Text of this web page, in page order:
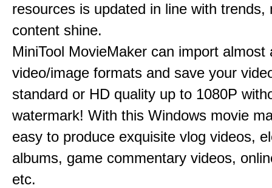
resources is updated in line with trends,
content shine.
MiniTool MovieMaker can import almost
video/image formats and save your
standard or HD quality up to 1080P
watermark! With this Windows movie
easy to produce exquisite vlog videos,
albums, game commentary videos,
etc.